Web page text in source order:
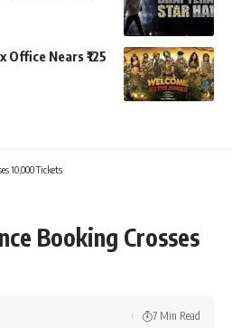
Nears ₹125
10,000 Tickets
Booking Crosses
7 Min Read